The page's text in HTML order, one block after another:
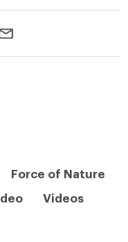
Force of Nature
Videos